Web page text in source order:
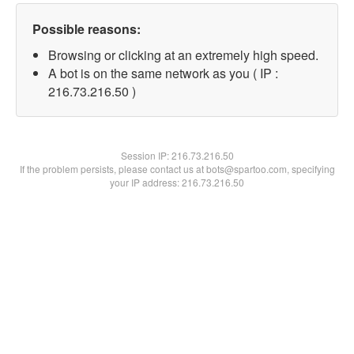
Possible reasons:
Browsing or clicking at an extremely high speed.
A bot is on the same network as you ( IP :
216.73.216.50 )
Session IP:216.73.216.50
If the problem persists, please contact us at bots@spartoo.com, specifying
your IP address: 216.73.216.50